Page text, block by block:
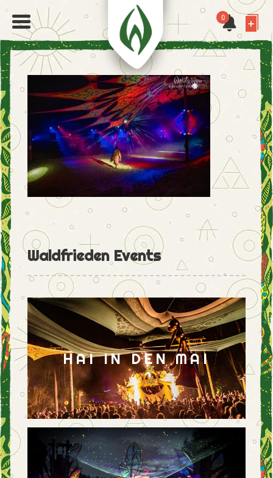
0
Waldfrieden Events
HAI IN DEN MAI